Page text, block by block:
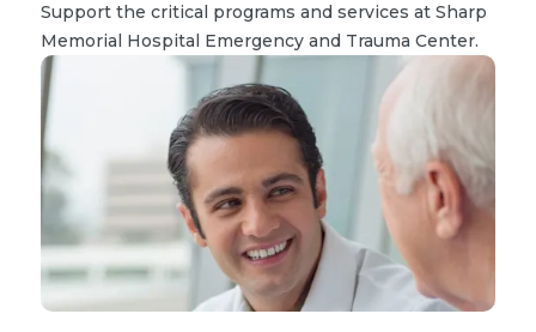
Support the critical programs and services at Sharp
Memorial Hospital Emergency and Trauma Center.